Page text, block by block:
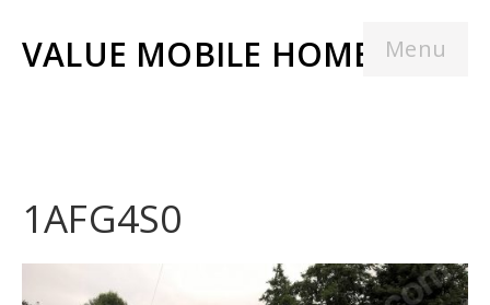
Menu
VALUE MOBILE HOMES
1AFG4S0